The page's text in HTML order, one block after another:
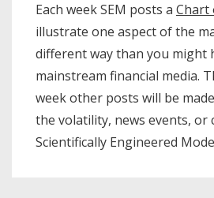
Each week SEM posts a Chart
illustrate one aspect of the
different way than you might
mainstream financial media.
week other posts will be
the volatility, news events, or
Scientifically Engineered